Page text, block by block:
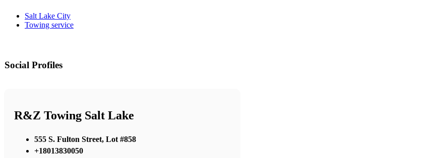
Salt Lake City
Towing service
Social Profiles
R&Z Towing Salt Lake
555 S. Fulton Street, Lot #858
+18013830050